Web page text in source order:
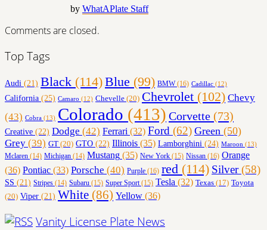
by WhatAPlate Staff
Comments are closed.
Top Tags
Audi (21) Black (114)Blue (99) BMW(16) Cadillac (12)
California (25) Camaro (12) Chevelle (20) Chevrolet (102) Chevy
(43) Cobra (13) Colorado (413) Corvette (73)
Creative (22) Dodge (42) Ferrari (32) Ford (62) Green (50)
Grey (39) GT (20) GTO (22) Illinois (35) Lamborghini (24) Maroon (13)
Mclaren (14) Michigan (14) Mustang (35) New York (15) Nissan (16) Orange
(36) Pontiac (33) Porsche (40) Purple (16) red (114) Silver(58)
SS (21) Stripes (14) Subaru (15) Super Sport(15) Tesla (32) Texas (17) Toyota
(20) Viper (21) White (86) Yellow (36)
Vanity License Plate News